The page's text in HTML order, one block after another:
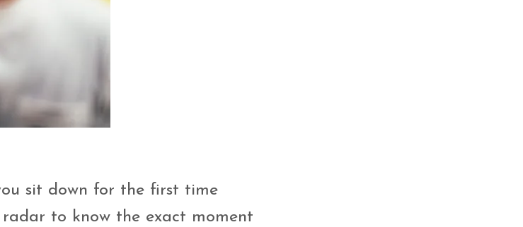
sit down for the first time
to know the exact moment